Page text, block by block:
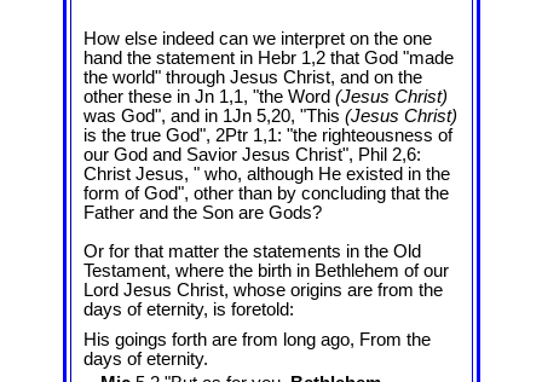
How else indeed can we interpret on the one
hand the statement in Hebr 1,2 that God "made
the world" through Jesus Christ, and on the
other these in Jn 1,1, "the Word (Jesus Christ)
was God", and in 1Jn 5,20, "This (Jesus Christ)
is the true God", 2Ptr 1,1: "the righteousness of
our God and Savior Jesus Christ", Phil 2,6:
Christ Jesus, " who, although He existed in the
form of God", other than by concluding that the
Father and the Son are Gods?
Or for that matter the statements in the Old
Testament, where the birth in Bethlehem of our
Lord Jesus Christ, whose origins are from the
days of eternity, is foretold:
His goings forth are from long ago, From the
days of eternity.